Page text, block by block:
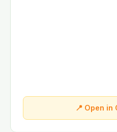
📍 Open in